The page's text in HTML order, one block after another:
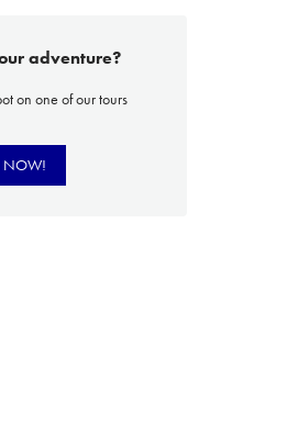
adventure?
on one of our tours
NOW!
Canadian
Hub